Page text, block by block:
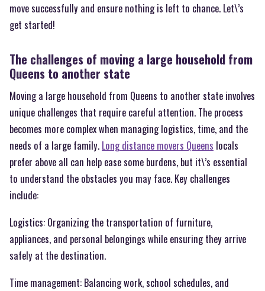
move successfully and ensure nothing is left to chance. Let\’s
get started!
The challenges of moving a large household from
Queens to another state
Moving a large household from Queens to another state involves
unique challenges that require careful attention. The process
becomes more complex when managing logistics, time, and the
needs of a large family. Long distance movers Queens locals
prefer above all can help ease some burdens, but it\’s essential
to understand the obstacles you may face. Key challenges
include:
Logistics: Organizing the transportation of furniture,
appliances, and personal belongings while ensuring they arrive
safely at the destination.
Time management: Balancing work, school schedules, and